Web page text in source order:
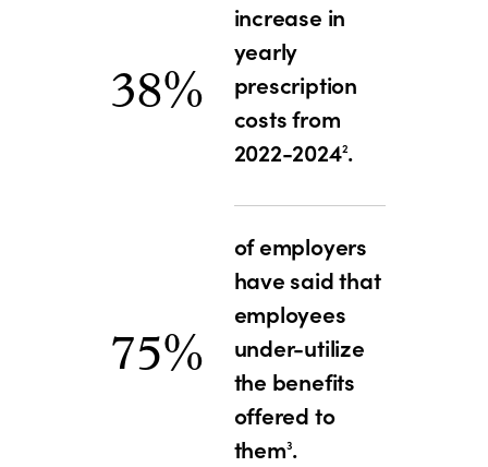
38%
increase in
yearly
prescription
costs from
2022-20242.
75%
of employers
have said that
employees
under-utilize
the benefits
offered to
them3.